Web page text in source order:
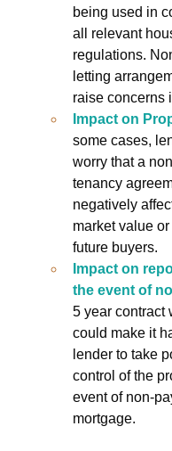
being used in
all relevant
regulations.
letting
raise concerns
Impact on
some cases,
worry that a
tenancy
negatively
market value
future buyers.
Impact on
the event of
5 year contract
could make it
lender to take
control of the
event of non-
mortgage.